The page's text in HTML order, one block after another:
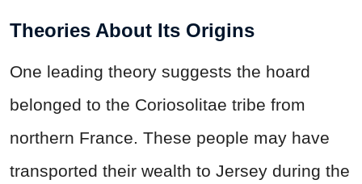
Theories About Its Origins
One leading theory suggests the hoard
belonged to the Coriosolitae tribe from
northern France. These people may have
transported their wealth to Jersey during the